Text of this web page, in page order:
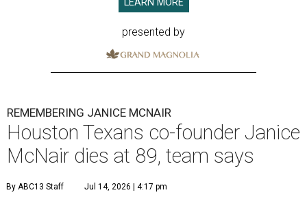
LEARN MORE
presented by
REMEMBERING JANICE MCNAIR
Houston Texans co-founder Janice
McNair dies at 89, team says
By ABC13 Staff Jul 14, 2026 | 4:17 pm